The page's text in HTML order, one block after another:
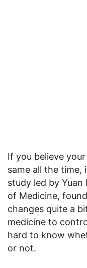
If you believe
same all the time,
study led by Yuan
of Medicine,
changes quite a
medicine to
hard to know
or not.